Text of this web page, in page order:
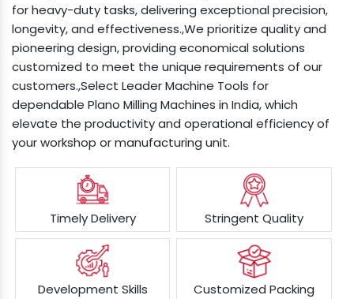
for heavy-duty tasks, delivering exceptional precision,
longevity, and effectiveness.,We prioritize quality and
pioneering design, providing economical solutions
customized to meet the unique requirements of our
customers.,Select Leader Machine Tools for
dependable Plano Milling Machines in India, which
elevate the productivity and operational efficiency of
your workshop or manufacturing unit.
Timely Delivery Stringent Quality
Development Skills Customized Packing